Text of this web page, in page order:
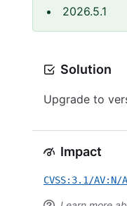
2026.5.1
Solution
Upgrade to
Impact
CVSS:3.1/